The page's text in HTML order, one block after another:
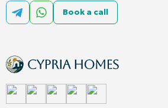
Book a call